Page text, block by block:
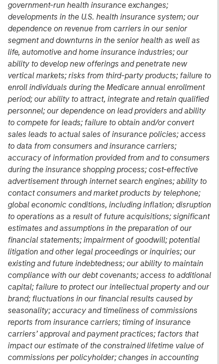
government-run health insurance exchanges;
developments in the U.S. health insurance system; our
dependence on revenue from carriers in our senior
segment and downturns in the senior health as well as
life, automotive and home insurance industries; our
ability to develop new offerings and penetrate new
vertical markets; risks from third-party products; failure to
enroll individuals during the Medicare annual enrollment
period; our ability to attract, integrate and retain qualified
personnel; our dependence on lead providers and ability
to compete for leads; failure to obtain and/or convert
sales leads to actual sales of insurance policies; access
to data from consumers and insurance carriers;
accuracy of information provided from and to consumers
during the insurance shopping process; cost-effective
advertisement through internet search engines; ability to
contact consumers and market products by telephone;
global economic conditions, including inflation; disruption
to operations as a result of future acquisitions; significant
estimates and assumptions in the preparation of our
financial statements; impairment of goodwill; potential
litigation and other legal proceedings or inquiries; our
existing and future indebtedness; our ability to maintain
compliance with our debt covenants; access to additional
capital; failure to protect our intellectual property and our
brand; fluctuations in our financial results caused by
seasonality; accuracy and timeliness of commissions
reports from insurance carriers; timing of insurance
carriers’ approval and payment practices; factors that
impact our estimate of the constrained lifetime value of
commissions per policyholder; changes in accounting